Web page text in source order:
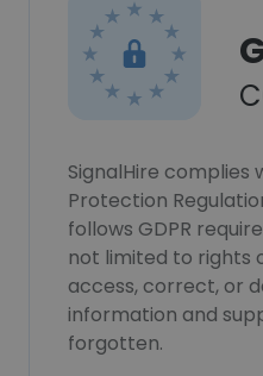
SignalHire complies
Protection
follows GDPR
not limited to rights
access, correct, or
information and
forgotten.